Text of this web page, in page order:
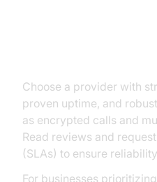
Choose a provider with
proven uptime, and
as encrypted calls and
Read reviews and
(SLAs) to ensure
For businesses